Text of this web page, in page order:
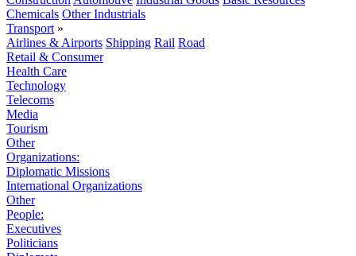
Chemicals Other Industrials
Transport »
Airlines & Airports Shipping Rail Road
Retail & Consumer
Health Care
Technology
Telecoms
Media
Tourism
Other
Organizations:
Diplomatic Missions
International Organizations
Other
People:
Executives
Politicians